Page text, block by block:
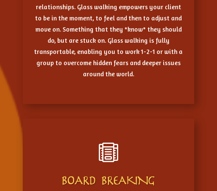
relationships. Glass walking empowers your client
to be in the moment, to feel and then to adjust and
move on. Something that they *know* they should
do, but are stuck on. Glass walking is fully
transportable, enabling you to work 1-2-1 or with a
group to overcome hidden fears and deeper issues
around the world.

BOARD BREAKING